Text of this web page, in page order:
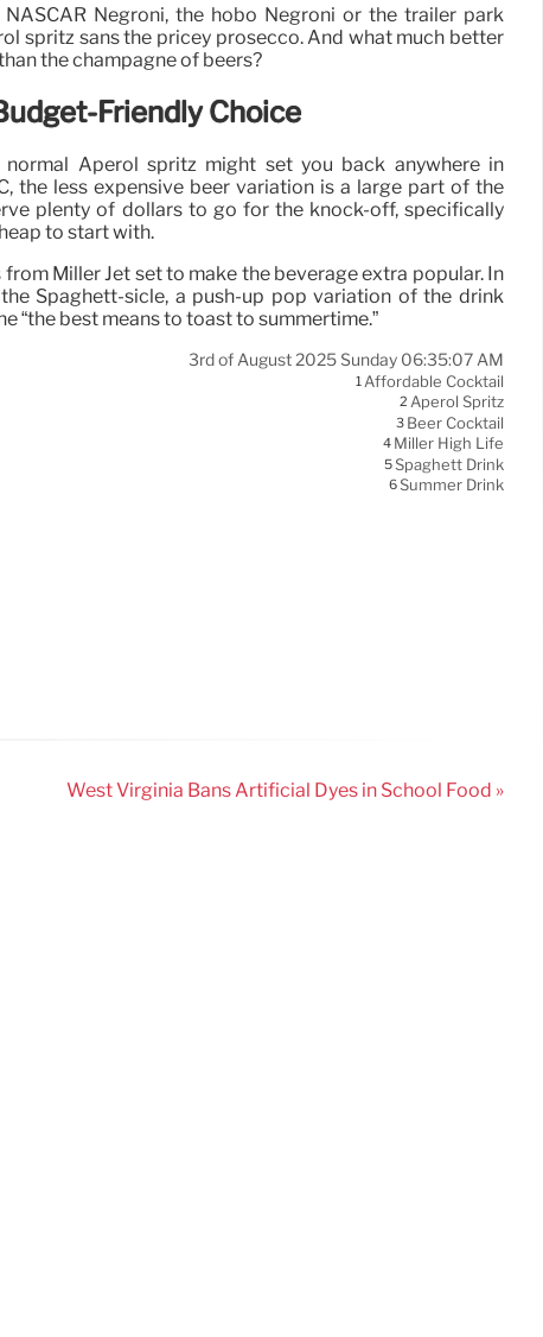
Negroni, the hobo Negroni or the trailer park
spritz sans the pricey prosecco. And what much better
the champagne of beers?
Friendly Choice
Aperol spritz might set you back anywhere in
the less expensive beer variation is a large part of the
plenty of dollars to go for the knock-off, specifically
to start with.
from Miller Jet set to make the beverage extra popular. In
Spaghett-sicle, a push-up pop variation of the drink
“the best means to toast to summertime.”
3rd of August 2025 Sunday 06:35:07 AM
1Affordable Cocktail
2 Aperol Spritz
3 Beer Cocktail
4 Miller High Life
5Spaghett Drink
6Summer Drink
West Virginia Bans Artificial Dyes in School Food »